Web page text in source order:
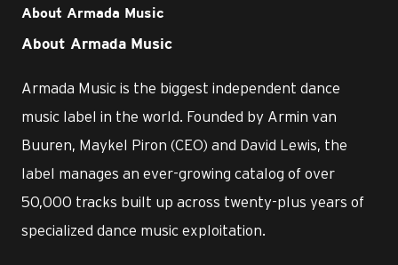
About Armada Music
About Armada Music
Armada Music is the biggest independent dance
music label in the world. Founded by Armin van
Buuren, Maykel Piron (CEO) and David Lewis, the
label manages an ever-growing catalog of over
50,000 tracks built up across twenty-plus years of
specialized dance music exploitation.